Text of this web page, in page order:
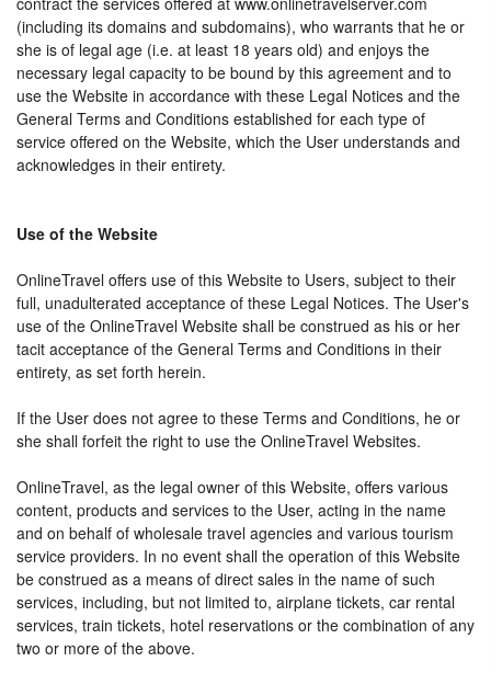
(including its domains and subdomains), who warrants that he or
she is of legal age (i.e. at least 18 years old) and enjoys the
necessary legal capacity to be bound by this agreement and to
use the Website in accordance with these Legal Notices and the
General Terms and Conditions established for each type of
service offered on the Website, which the User understands and
acknowledges in their entirety.
Use of the Website
OnlineTravel offers use of this Website to Users, subject to their
full, unadulterated acceptance of these Legal Notices. The User's
use of the OnlineTravel Website shall be construed as his or her
tacit acceptance of the General Terms and Conditions in their
entirety, as set forth herein.
If the User does not agree to these Terms and Conditions, he or
she shall forfeit the right to use the OnlineTravel Websites.
OnlineTravel, as the legal owner of this Website, offers various
content, products and services to the User, acting in the name
and on behalf of wholesale travel agencies and various tourism
service providers. In no event shall the operation of this Website
be construed as a means of direct sales in the name of such
services, including, but not limited to, airplane tickets, car rental
services, train tickets, hotel reservations or the combination of any
two or more of the above.